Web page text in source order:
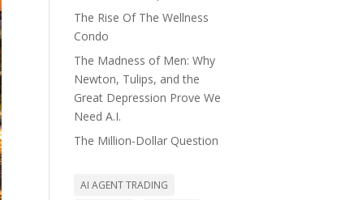
The Rise Of The Wellness
Condo
The Madness of Men: Why
Newton, Tulips, and the
Great Depression Prove We
Need A.I.
The Million-Dollar Question
AI AGENT TRADING